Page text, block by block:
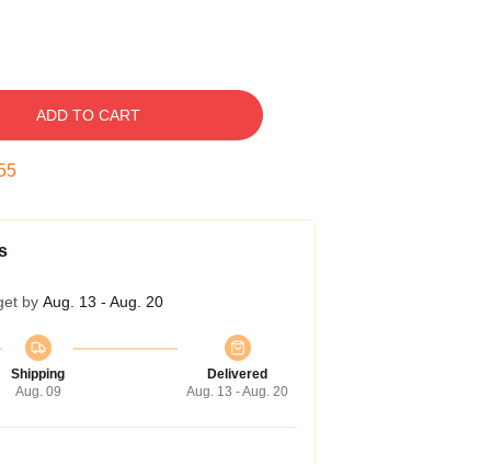
ADD TO CART
by Aug. 13 - Aug. 20
Shipping
Aug. 09
Delivered
Aug. 13 - Aug. 20